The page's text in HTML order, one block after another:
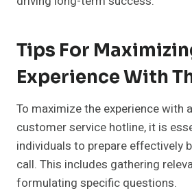
Tips For
Experience With
To maximize the experience with
customer service hotline, it is
individuals to prepare effectively
call. This includes gathering
formulating specific questions.